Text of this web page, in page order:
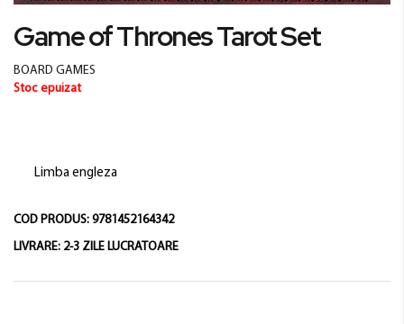
to
beginning
of
Game of Thrones Tarot Set
BOARD GAMES
Stoc epuizat
Limba engleza
COD PRODUS: 9781452164342
LIVRARE: 2-3 ZILE LUCRATOARE